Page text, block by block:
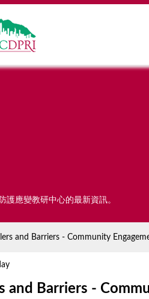
護應變教研中心的最新資訊。
and Barriers - Community
and Barriers -